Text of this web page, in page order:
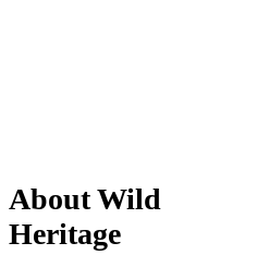
About Wild
Heritage